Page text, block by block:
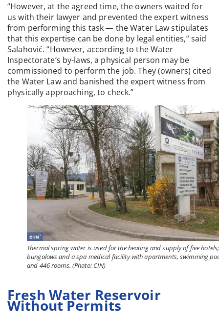
“However, at the agreed time, the owners waited for
us with their lawyer and prevented the expert witness
from performing this task — the Water Law stipulates
that this expertise can be done by legal entities,” said
Salahović. “However, according to the Water
Inspectorate’s by-laws, a physical person may be
commissioned to perform the job. They (owners) cited
the Water Law and banished the expert witness from
physically approaching, to check.”
Thermal spring water is used for the heating and supply of five
bungalows and a spa medical facility with apartments, swimming
and 446 rooms. (Photo: CIN)
Fresh Water Reservoir
Without Permits